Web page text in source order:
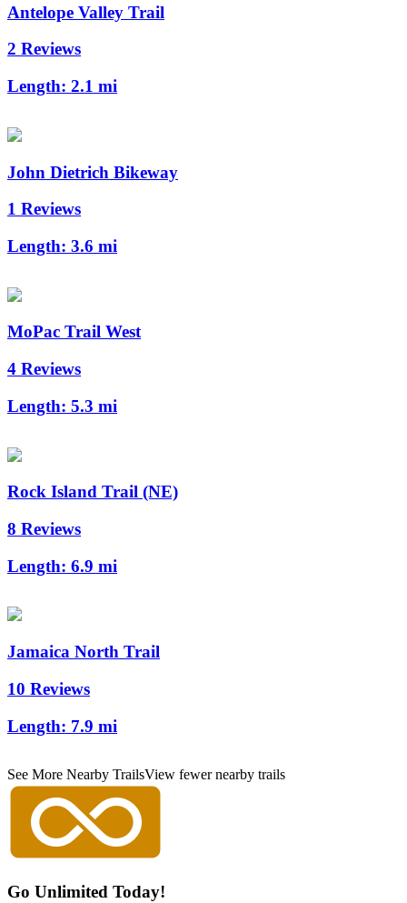
Antelope Valley Trail
2 Reviews
Length: 2.1 mi
John Dietrich Bikeway
1 Reviews
Length: 3.6 mi
MoPac Trail West
4 Reviews
Length: 5.3 mi
Rock Island Trail (NE)
8 Reviews
Length: 6.9 mi
Jamaica North Trail
10 Reviews
Length: 7.9 mi
See More Nearby TrailsView fewer nearby trails
Go Unlimited Today!